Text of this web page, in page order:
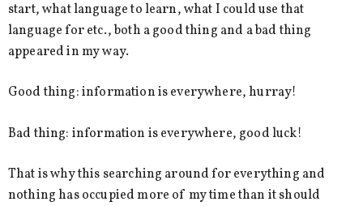
start, what language to learn, what I could use that
language for etc., both a good thing and a bad thing
appeared in my way.
Good thing: information is everywhere, hurray!
Bad thing: information is everywhere, good luck!
That is why this searching around for everything and
nothing has occupied more of my time than it should